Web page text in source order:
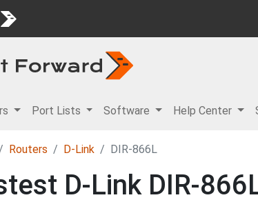
Port Lists Software Help Center
Routers D-Link DIR-866L
D-Link DIR-